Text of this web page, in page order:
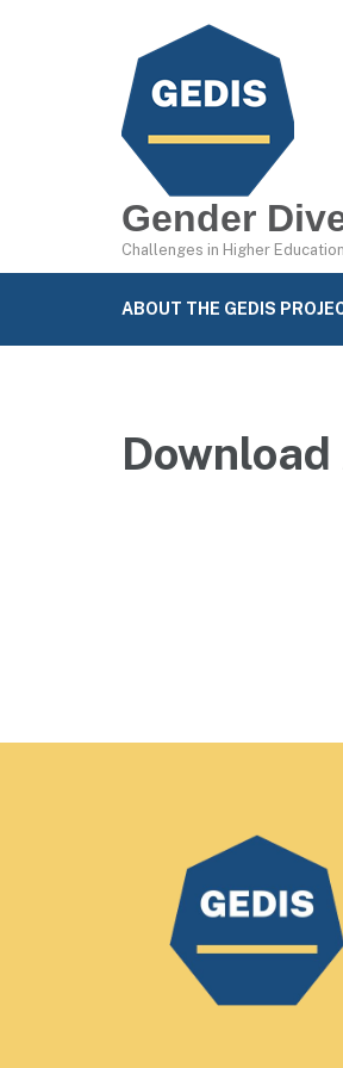
Gender
Challenges in Higher Education
ABOUT THE GEDIS